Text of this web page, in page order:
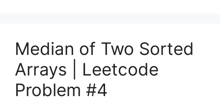
Median of Two Sorted
Arrays | Leetcode
Problem #4